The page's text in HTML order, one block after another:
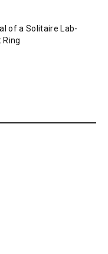
of a Solitaire Lab-
Ring